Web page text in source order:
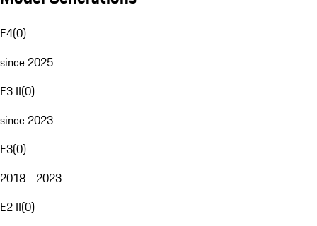
E4(0)
since 2025
E3 II(0)
since 2023
E3(0)
2018 - 2023
E2 II(0)